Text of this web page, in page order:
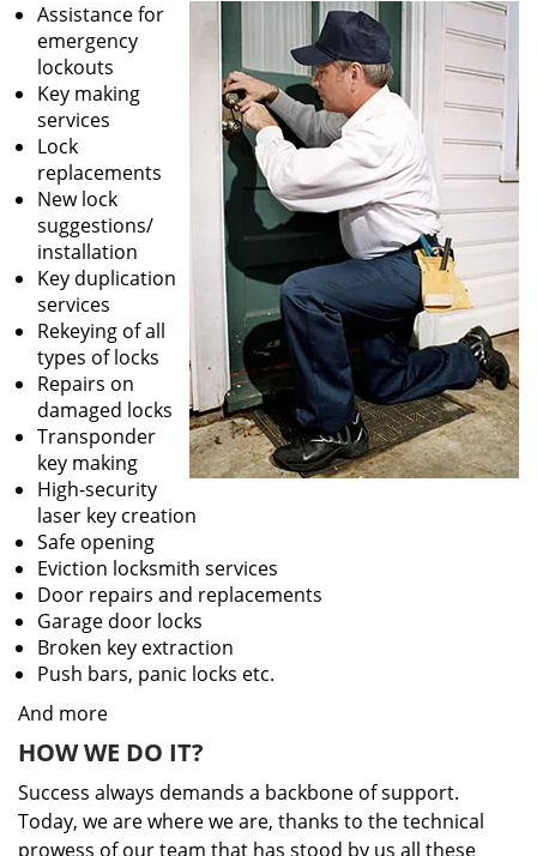
Assistance for
emergency
lockouts
Key making
services
Lock
replacements
New lock
suggestions/
installation
Key duplication
services
Rekeying of all
types of locks
Repairs on
damaged locks
Transponder
key making
High-security
laser key creation
Safe opening
Eviction locksmith services
Door repairs and replacements
Garage door locks
Broken key extraction
Push bars, panic locks etc.
And more
HOW WE DO IT?
Success always demands a backbone of support.
Today, we are where we are, thanks to the technical
prowess of our team that has stood by us all these